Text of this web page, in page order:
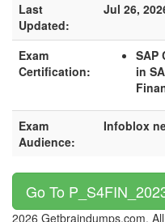
Last
Updated:
Jul 26,
Exam
Certification:
SAP
in
Exam
Audience:
Infoblox
Go To
2026 Getbraindumps.com.